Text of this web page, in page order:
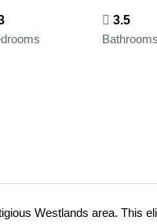
3.5
Bathrooms
Westlands area. This